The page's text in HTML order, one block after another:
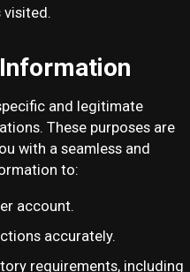
visited.
and legitimate
These purposes are
with a seamless and
to:
account.
accurately.
requirements, including